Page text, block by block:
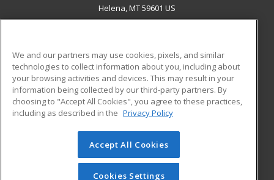
Helena, MT 59601 US
ADDITIONAL RESOURCES
Military
Financial Assistance
Help
Student Blog
© 2026 ed2go, a division of Cengage Learning. All rights
reserved. The material on this site cannot be reproduced or
redistributed unless you have obtained prior written
We and our partners may use cookies, pixels, and similar
technologies to collect information about you, including about
your browsing activities and devices. This may result in your
information being collected by our third-party partners. By
choosing to "Accept All Cookies", you agree to these practices,
including as described in the Privacy Policy
Accept All Cookies
Cookies Settings